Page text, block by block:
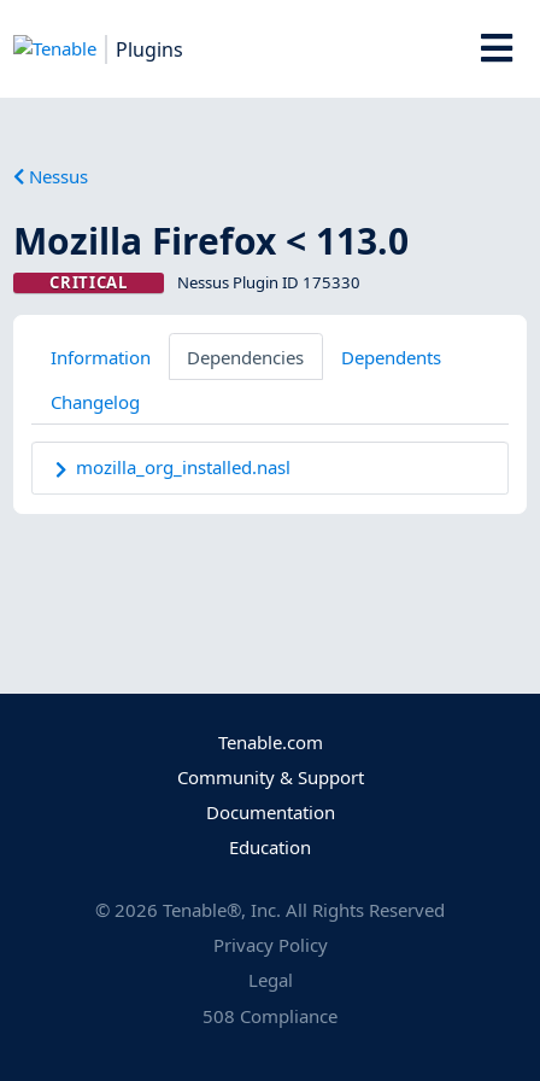
Plugins
Nessus
Mozilla Firefox < 113.0
CRITICAL Nessus Plugin ID 175330
Information Dependencies
Dependents
Changelog
mozilla_org_installed.nasl
Tenable.com
Community & Support
Documentation
Education
© 2026 Tenable®, Inc. All Rights Reserved
Privacy Policy
Legal
508 Compliance